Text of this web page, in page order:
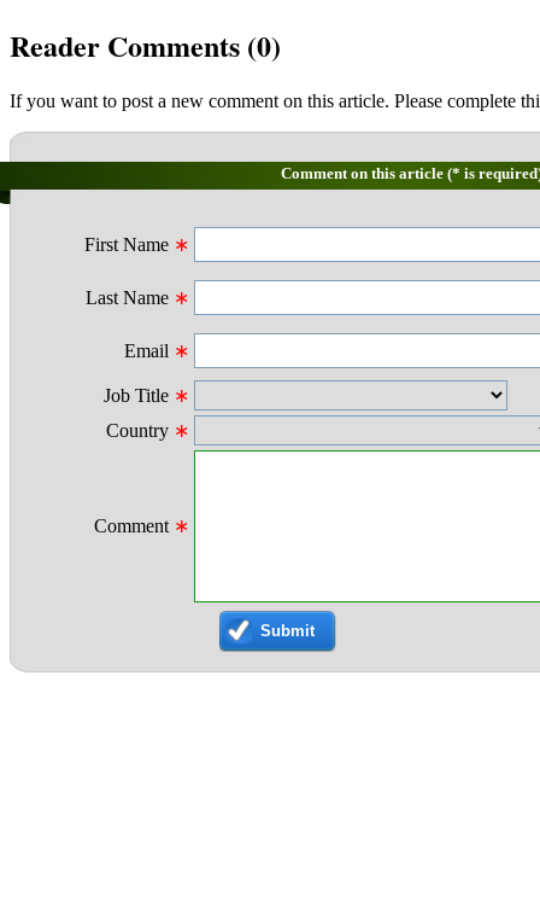
Reader Comments (0)
If you want to post a new comment on this article. Please complete
Comment on this article (* is
First Name ∗
Last Name ∗
Email ∗
Job Title ∗
Country ∗
Comment ∗